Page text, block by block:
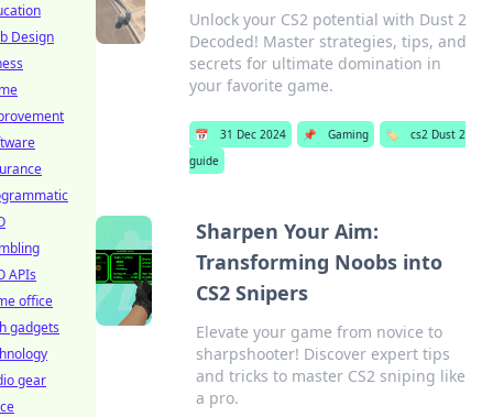
Unlock your CS2 potential with Dust 2
Decoded! Master strategies, tips, and
secrets for ultimate domination in
your favorite game.
📅 31 Dec 2024 📌 Gaming 🏷️
cs2 Dust 2
guide
Sharpen Your Aim:
Transforming Noobs into
CS2 Snipers
Elevate your game from novice to
sharpshooter! Discover expert tips
and tricks to master CS2 sniping like
a pro.
Design
APIs
office
gadgets
gear